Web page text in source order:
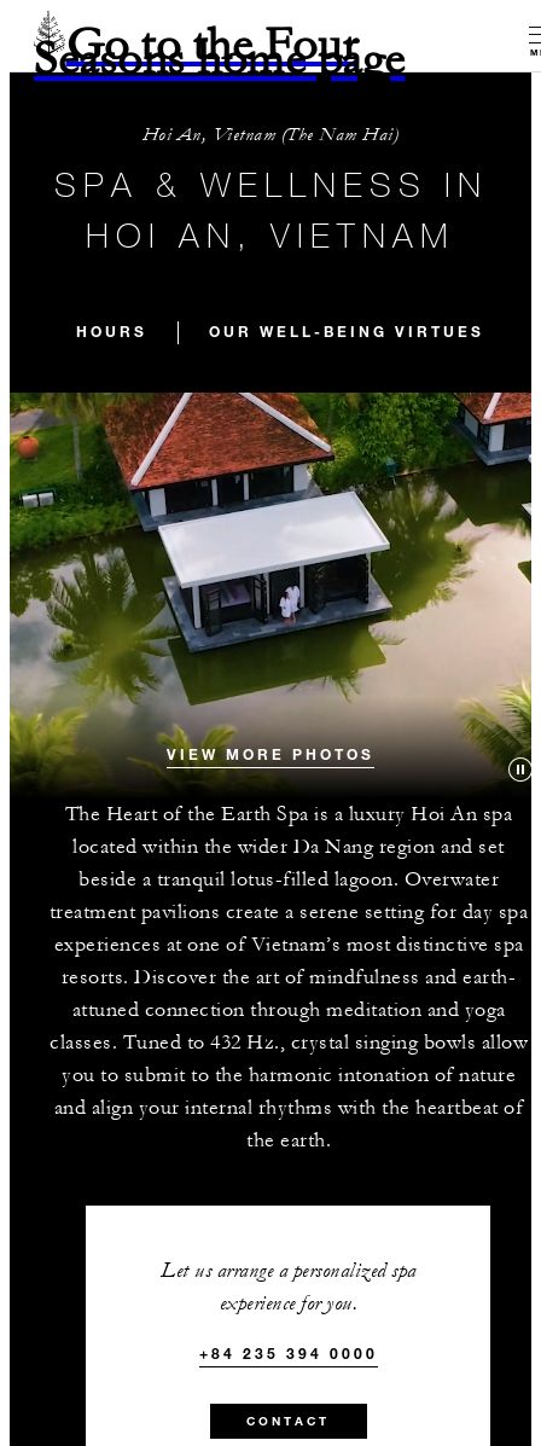
Go to the Four
Seasons home page
Hoi An, Vietnam (The Nam Hai)
SPA & WELLNESS IN
HOI AN, VIETNAM
HOURS OUR WELL-BEING VIRTUES
VIEW MORE PHOTOS
The Heart of the Earth Spa is a luxury Hoi An spa
located within the wider Da Nang region and set
beside a tranquil lotus-filled lagoon. Overwater
treatment pavilions create a serene setting for day spa
experiences at one of Vietnam’s most distinctive spa
resorts. Discover the art of mindfulness and earth-
attuned connection through meditation and yoga
classes. Tuned to 432 Hz., crystal singing bowls allow
you to submit to the harmonic intonation of nature
and align your internal rhythms with the heartbeat of
the earth.
Let us arrange a personalized spa
experience for you.
+84 235 394 0000
CONTACT